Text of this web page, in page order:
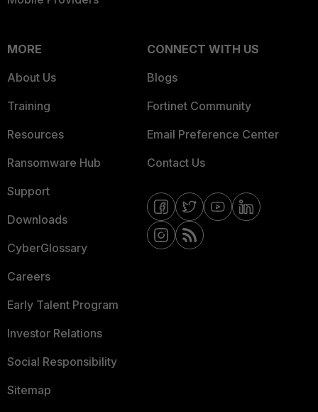
MORE
About Us
Training
Resources
Ransomware Hub
Support
Downloads
CyberGlossary
Careers
Early Talent Program
Investor Relations
Social Responsibility
Sitemap
CONNECT WITH US
Blogs
Fortinet Community
Email Preference Center
Contact Us